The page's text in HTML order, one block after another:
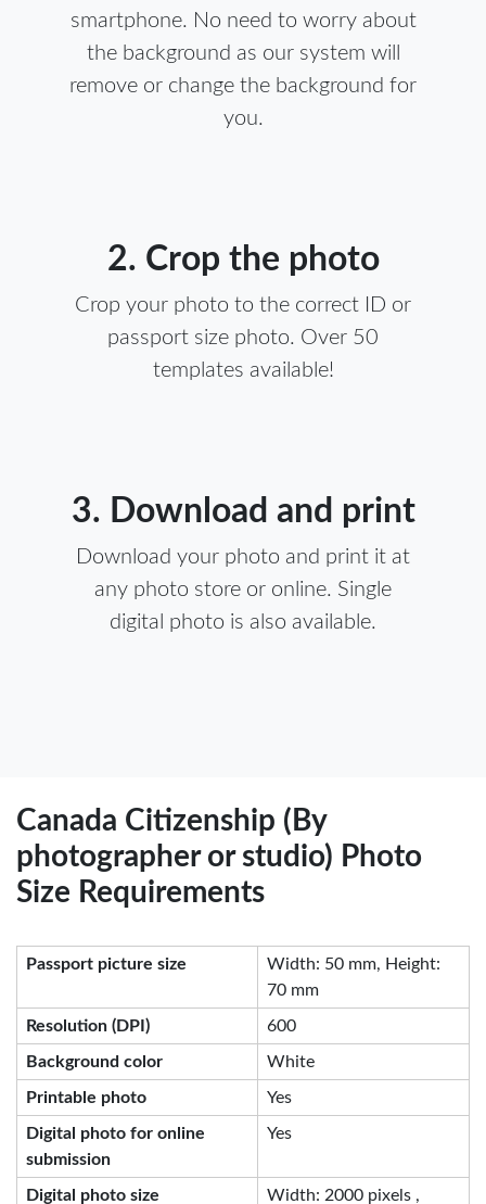
smartphone. No need to worry about
the background as our system will
remove or change the background for
you.
2. Crop the photo
Crop your photo to the correct ID or
passport size photo. Over 50
templates available!
3. Download and print
Download your photo and print it at
any photo store or online. Single
digital photo is also available.
Canada Citizenship (By
photographer or studio) Photo
Size Requirements
Passport picture size
Width: 50 mm, Height:
70 mm
Resolution (DPI) 600
Background color White
Printable photo Yes
Digital photo for online
submission
Yes
Digital photo size Width: 2000 pixels ,